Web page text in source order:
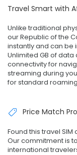
Travel Smart with
Unlike traditional
our Republic of the
instantly and can be
Unlimited GB of
connectivity for
streaming during
for standard
Price Match
Found this travel
Our commitment is
international